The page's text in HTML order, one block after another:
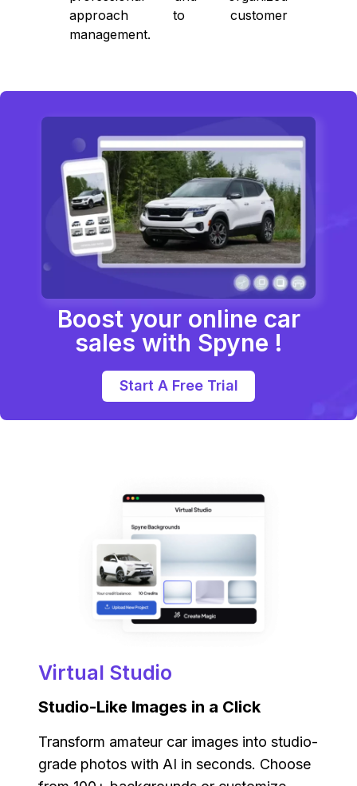
approach to customer
management.
Boost your online car
sales with Spyne !
Start A Free Trial
Virtual Studio
Studio-Like Images in a Click
Transform amateur car images into studio-
grade photos with AI in seconds. Choose